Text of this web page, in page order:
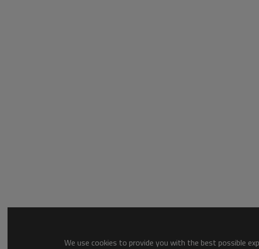
We use cookies to provide you with the best possible